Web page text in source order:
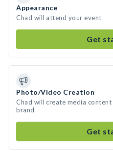
Appearance
Chad will attend your event
Get
Photo/Video Creation
Chad will create media
brand
Get